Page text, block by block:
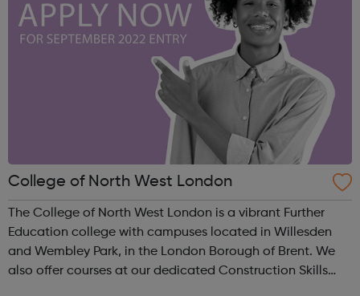
College of North West London
The College of North West London is a vibrant Further
Education college with campuses located in Willesden
and Wembley Park, in the London Borough of Brent. We
also offer courses at our dedicated Construction Skills